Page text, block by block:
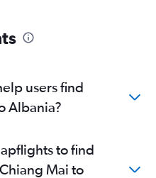
users find
Albania?
to find
Mai to